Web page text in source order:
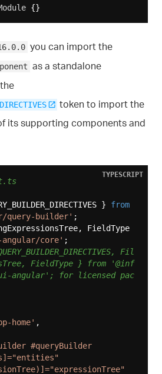
you can import the
as a standalone
token to import the
its supporting components and
} from
query-builder'
FieldType
core'
Fil
FieldType } from '@inf
angular'; for licensed pac
home' ,
TYPESCRIPT